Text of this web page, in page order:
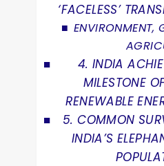
‘FACELESS’
ENVIRONMENT,
4. INDIA
MILESTONE
RENEWABLE
5. COMMON
INDIA’S